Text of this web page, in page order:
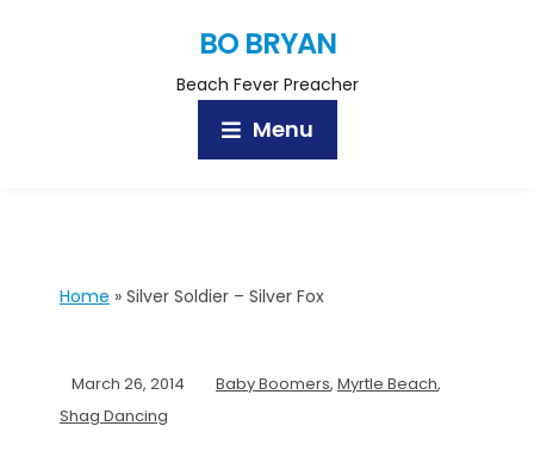
BO BRYAN
Beach Fever Preacher
Menu
Home » Silver Soldier – Silver Fox
March 26, 2014 Baby Boomers, Myrtle Beach,
Shag Dancing